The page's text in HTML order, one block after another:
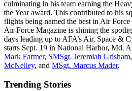
culminating in his team earning the
the Year award. This contributed to his
flights being named the best in Air
Air Force Magazine is shining the
days leading up to AFA’s Air, Space &
starts Sept. 19 in National Harbor, Md.
Mark Farmer, SMSgt. Jeremiah Grisham,
McNelley, and MSgt. Marcus Mader.
Trending Stories